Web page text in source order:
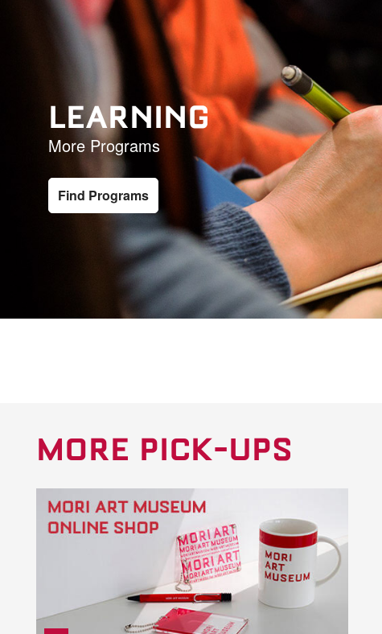
LEARNING
More Programs
Find Programs
MORE PICK-UPS